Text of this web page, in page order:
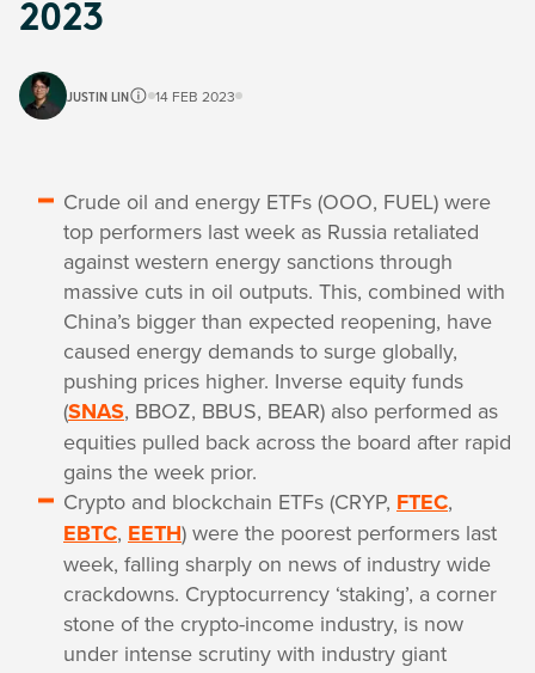
2023
JUSTIN LIN 14 FEB 2023
Crude oil and energy ETFs (OOO, FUEL) were
top performers last week as Russia retaliated
against western energy sanctions through
massive cuts in oil outputs. This, combined with
China’s bigger than expected reopening, have
caused energy demands to surge globally,
pushing prices higher. Inverse equity funds
(SNAS, BBOZ, BBUS, BEAR) also performed as
equities pulled back across the board after rapid
gains the week prior.
Crypto and blockchain ETFs (CRYP, FTEC,
EBTC, EETH) were the poorest performers last
week, falling sharply on news of industry wide
crackdowns. Cryptocurrency ‘staking’, a corner
stone of the crypto-income industry, is now
under intense scrutiny with industry giant